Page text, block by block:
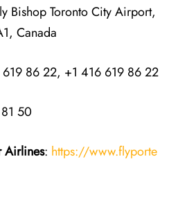
Bishop Toronto City Airport,
Canada
86 22, +1 416 619 86 22
50
Airlines: https://www.flyporte